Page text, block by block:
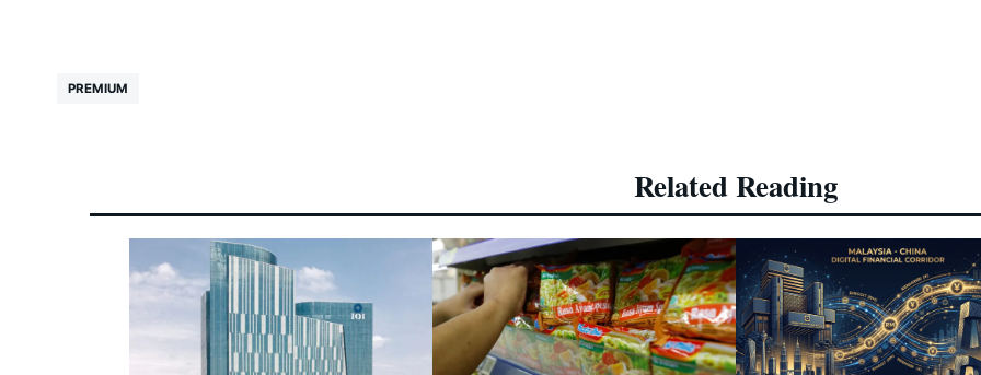
PREMIUM
Related Reading